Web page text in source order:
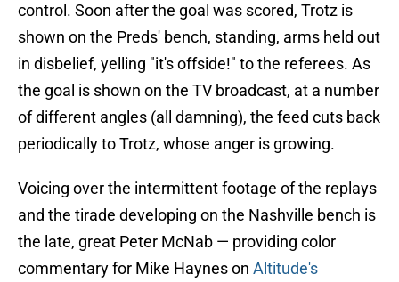
control. Soon after the goal was scored, Trotz is
shown on the Preds' bench, standing, arms held out
in disbelief, yelling "it's offside!" to the referees. As
the goal is shown on the TV broadcast, at a number
of different angles (all damning), the feed cuts back
periodically to Trotz, whose anger is growing.
Voicing over the intermittent footage of the replays
and the tirade developing on the Nashville bench is
the late, great Peter McNab — providing color
commentary for Mike Haynes on Altitude's